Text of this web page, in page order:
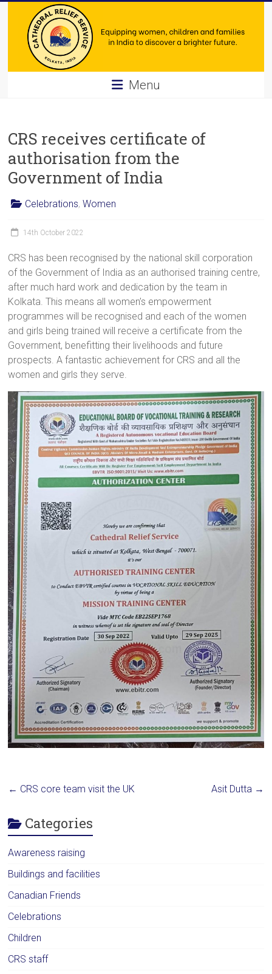
content
Cathedral
Service
Equipping
women,
children
families
India
to
discover
a
brighter
future.
Menu
CRS receives certificate of
authorisation from the
Government of India
Celebrations,Women
14th October 2022
CRS has been recognised by the national skill corporation
of the Government of India as an authorised training centre,
after much hard work and dedication by the team in
Kolkata. This means all women’s empowerment
programmes will be recognised and each of the women
and girls being trained will receive a certificate from the
Government, benefitting their livelihoods and future
prospects. A fantastic achievement for CRS and all the
women and girls they serve.
← CRS core team visit the UK Asit Dutta →
Categories
Awareness raising
Buildings and facilities
Canadian Friends
Celebrations
Children
CRS staff